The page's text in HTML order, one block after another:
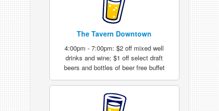
The Tavern Downtown
4:00pm - 7:00pm: $2 off mixed well
drinks and wine; $1 off select draft
beers and bottles of beer free buffet